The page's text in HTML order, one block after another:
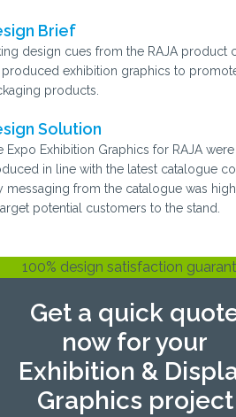
Brief
design cues from the RAJA product
exhibition graphics to promote
products.
Solution
Expo Exhibition Graphics for RAJA were
in line with the latest catalogue
messaging from the catalogue was
potential customers to the stand.
Get a quick
now for your
Exhibition &
Graphics project